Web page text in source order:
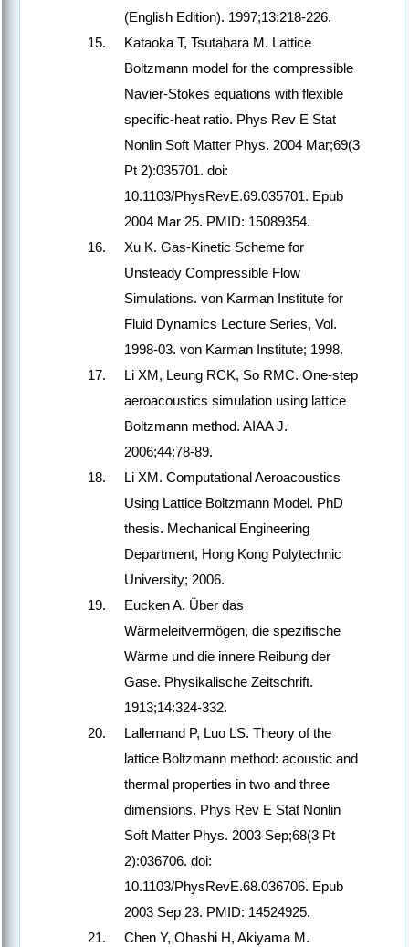
(English Edition). 1997;13:218-226.
Kataoka T, Tsutahara M. Lattice
Boltzmann model for the compressible
Navier-Stokes equations with flexible
specific-heat ratio. Phys Rev E Stat
Nonlin Soft Matter Phys. 2004 Mar;69(3
Pt 2):035701. doi:
10.1103/PhysRevE.69.035701. Epub
2004 Mar 25. PMID: 15089354.
Xu K. Gas-Kinetic Scheme for
Unsteady Compressible Flow
Simulations. von Karman Institute for
Fluid Dynamics Lecture Series, Vol.
1998-03. von Karman Institute; 1998.
Li XM, Leung RCK, So RMC. One-step
aeroacoustics simulation using lattice
Boltzmann method. AIAA J.
2006;44:78-89.
Li XM. Computational Aeroacoustics
Using Lattice Boltzmann Model. PhD
thesis. Mechanical Engineering
Department, Hong Kong Polytechnic
University; 2006.
Eucken A. Über das
Wärmeleitvermögen, die spezifische
Wärme und die innere Reibung der
Gase. Physikalische Zeitschrift.
1913;14:324-332.
Lallemand P, Luo LS. Theory of the
lattice Boltzmann method: acoustic and
thermal properties in two and three
dimensions. Phys Rev E Stat Nonlin
Soft Matter Phys. 2003 Sep;68(3 Pt
2):036706. doi:
10.1103/PhysRevE.68.036706. Epub
2003 Sep 23. PMID: 14524925.
Chen Y, Ohashi H, Akiyama M.